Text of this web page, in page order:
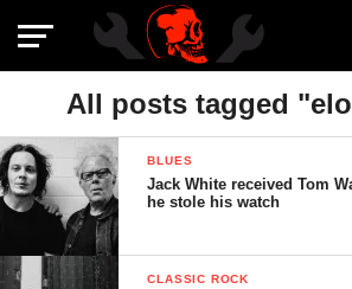
All posts tagged
BLUES
Jack White received Tom
he stole his watch
CLASSIC ROCK